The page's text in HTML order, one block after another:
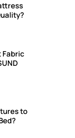
Fabric
to